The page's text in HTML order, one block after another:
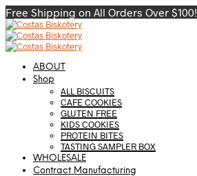
Free Shipping on All Orders Over $100!
ABOUT
Shop
ALL BISCUITS
CAFE COOKIES
GLUTEN FREE
KIDS COOKIES
PROTEIN BITES
TASTING SAMPLER BOX
WHOLESALE
Contract Manufacturing